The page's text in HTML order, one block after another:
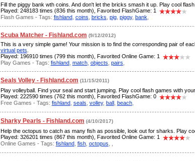
Fill the piggy bank wth coins. And don't let the bricks smash it up. Play cool
Played: 248183 times (836 this month), Favorited FlashGame: 1
Flash Games - Tags: fishland, coins bricks pig, piggy, bank
Scuba Matcher - Fishland.com (9/12/2012)
This is a very simple game! Your mission is to find the corresponding pair of
virtual pets
Played: 196910 times (799 this month), Favorited Online Game: 1
Play Games - Tags: fishland, match, objects pairs
Seals Volley - Fishland.com (11/15/2011)
Play volleyball. Find your seal and start jumping. Play cool flash games with your
Played: 222590 times (762 this month), Favorited FlashGame: 0
Free Games - Tags: fishland, seals volley, ball, beach,
Sharky Pearls - Fishland.com (4/10/2017)
Help the octopus to catch as many fish as possible, look out for sharks. Play
Played: 326201 times (867 this month), Favorited Online Game: 1
Online Games - Tags: fishland, fish, octopus